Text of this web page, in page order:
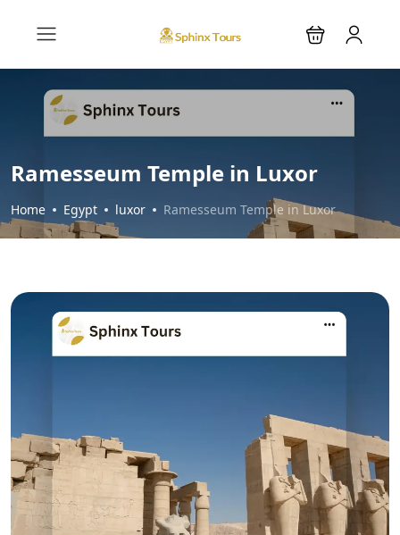
Ramesseum Temple in Luxor
Home Egypt luxor Ramesseum Temple in Luxor